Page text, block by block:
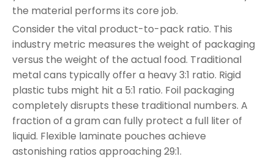
the material performs its core job.
Consider the vital product-to-pack ratio. This
industry metric measures the weight of packaging
versus the weight of the actual food. Traditional
metal cans typically offer a heavy 3:1 ratio. Rigid
plastic tubs might hit a 5:1 ratio. Foil packaging
completely disrupts these traditional numbers. A
fraction of a gram can fully protect a full liter of
liquid. Flexible laminate pouches achieve
astonishing ratios approaching 29:1.